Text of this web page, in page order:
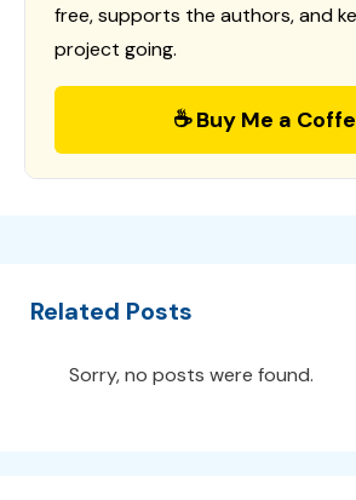
free, supports the authors, and
project going.
☕ Buy Me a
Related Posts
Sorry, no posts were found.